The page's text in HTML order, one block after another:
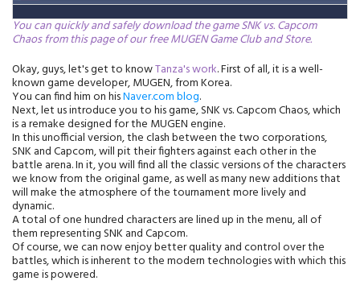
You can quickly and safely download the game SNK vs. Capcom
Chaos from this page of our free MUGEN Game Club and Store.
Okay, guys, let's get to knowTanza's work. First of all, it is a well-
known game developer, MUGEN, from Korea.
You can find him on hisNaver.com blog.
Next, let us introduce you to his game, SNK vs. Capcom Chaos, which
is a remake designed for the MUGEN engine.
In this unofficial version, the clash between the two corporations,
SNK and Capcom, will pit their fighters against each other in the
battle arena. In it, you will find all the classic versions of the characters
we know from the original game, as well as many new additions that
will make the atmosphere of the tournament more lively and
dynamic.
A total of one hundred characters are lined up in the menu, all of
them representing SNK and Capcom.
Of course, we can now enjoy better quality and control over the
battles, which is inherent to the modern technologies with which this
game is powered.